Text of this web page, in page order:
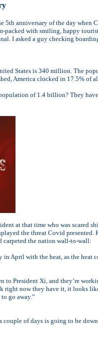
5th anniversary of the day
packed with smiling, happy
I asked a guy checking
States is 340 million. The
America clocked in 17.5% of
of 1.4 billion? They
at that time who was
the threat Covid
carpeted the nation wall-to-wall:
April with the heat, as the heat
to President Xi, and they’re
right now they have it, it looks
go away.”
of days is going to be